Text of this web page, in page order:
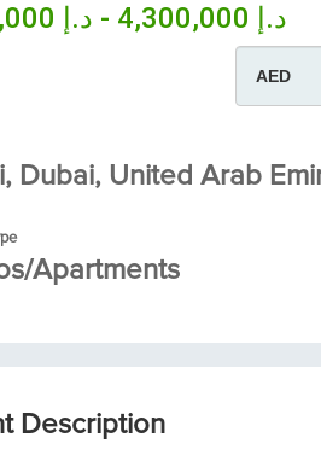
د.إ 4,300,000 - د.إ 4,277,000
Dubai, United Arab
Apartments
Description